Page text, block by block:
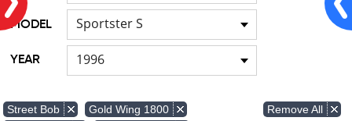
MODEL Sportster S
YEAR 1996
Street Bob
Gold Wing 1800
Remove All